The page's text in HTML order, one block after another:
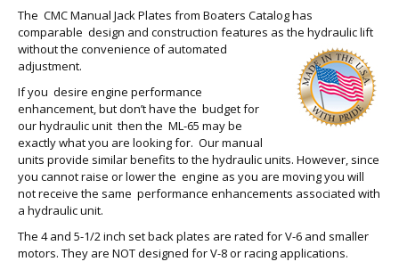
The CMC Manual Jack Plates from Boaters Catalog has
comparable design and construction features as the hydrauliclift
without the convenience of automated
adjustment.
If you desire engine performance
enhancement, but don’t have the budget for
our hydraulic unit then the ML-65 may be
exactly what you are looking for. Our manual
units provide similar benefits to the hydraulic units. However, since
you cannot raise or lower the engine as you are moving you will
not receive the same performance enhancements associated with
a hydraulic unit.
The 4 and 5-1/2 inch set back plates are rated for V-6 and smaller
motors. They are NOT designed for V-8 or racing applications.